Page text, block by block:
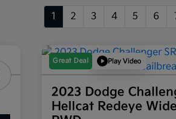
1 2 3 4 5 6
Great Deal Play Video
2023 Dodge
Hellcat Redeye